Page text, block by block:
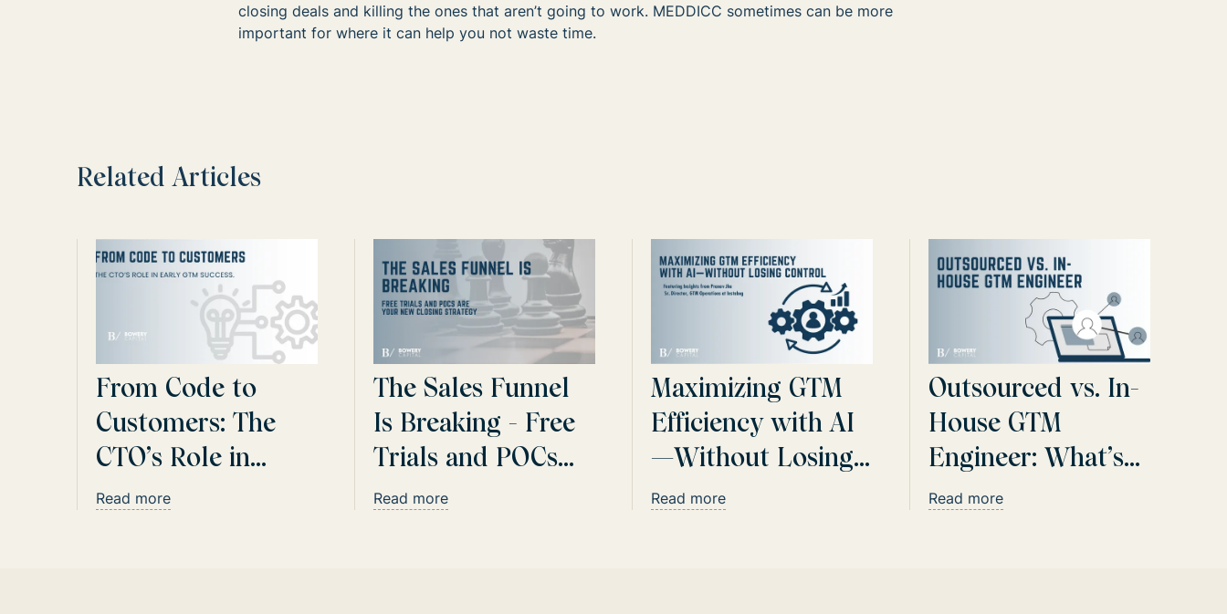
closing deals and killing the ones that aren’t going to work. MEDDICC sometimes can be more
important for where it can help you not waste time.
Related Articles
From Code to
Customers: The
CTO’s Role in
Early GTM Success
Read more
The Sales Funnel
Is Breaking - Free
Trials and POCs
Are Your New
Read more
Maximizing GTM
Efficiency with AI
—Without Losing
Control
Read more
Outsourced vs. In-
House GTM
Engineer: What’s
Best for AI-Driven
Read more